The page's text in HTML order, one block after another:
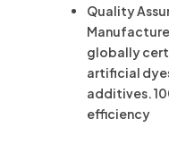
Quality
globally
artificial
additives.
efficiency